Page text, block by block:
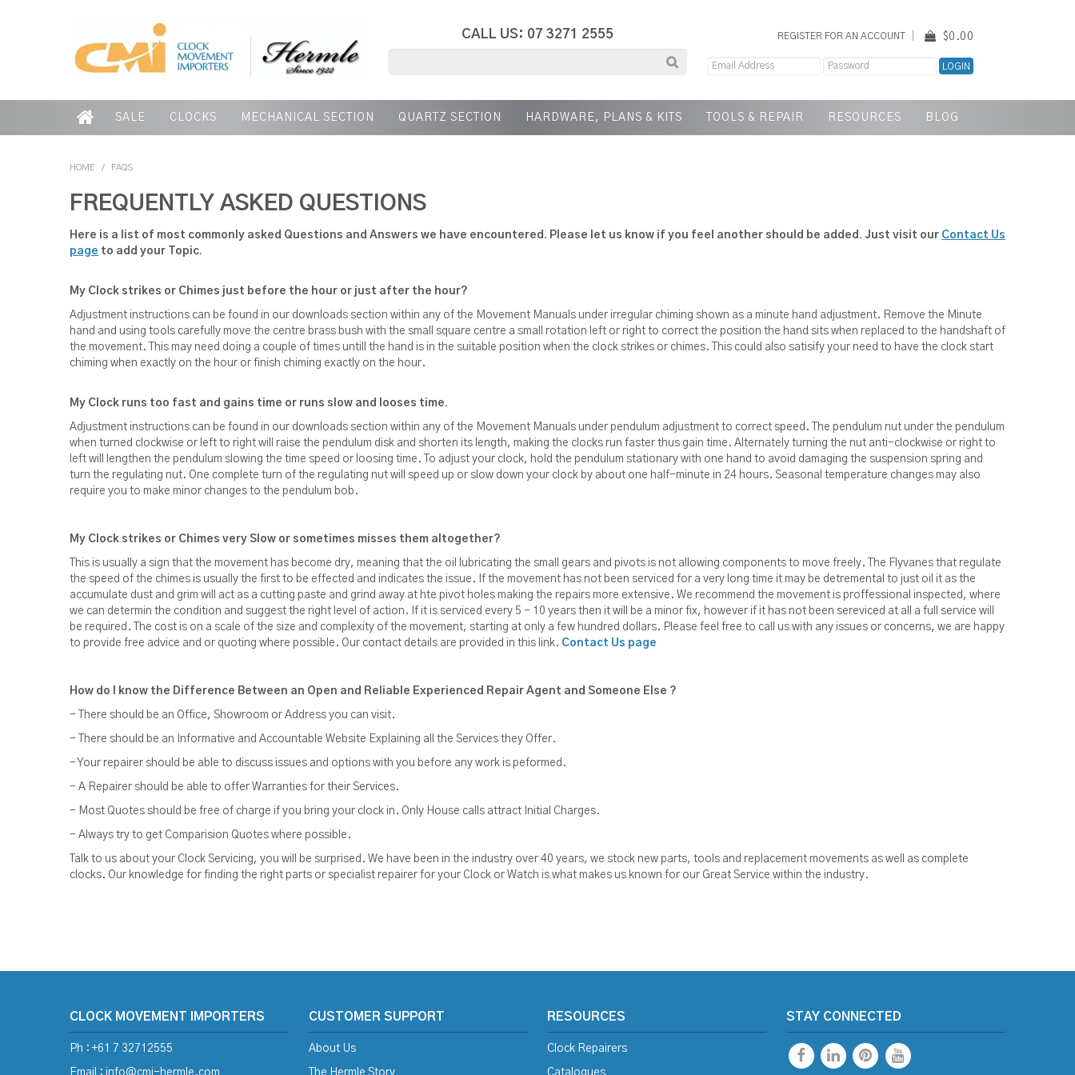
CALL US: 07 3271 2555 REGISTER FOR AN ACCOUNT $0.00
SALE CLOCKS MECHANICAL SECTION QUARTZ SECTION HARDWARE, PLANS & KITS TOOLS & REPAIR RESOURCES BLOG
HOME / FAQS
FREQUENTLY ASKED QUESTIONS
Here is a list of most commonly asked Questions and Answers we have encountered. Please let us know if you feel another should be added. Just visit our Contact Us
page to add your Topic.
My Clock strikes or Chimes just before the hour or just after the hour?
Adjustment instructions can be found in our downloads section within any of the Movement Manuals under irregular chiming shown as a minute hand adjustment. Remove the Minute
hand and using tools carefully move the centre brass bush with the small square centre a small rotation left or right to correct the position the hand sits when replaced to the handshaft of
the movement. This may need doing a couple of times untill the hand is in the suitable position when the clock strikes or chimes. This could also satisify your need to have the clock start
chiming when exactly on the hour or finish chiming exactly on the hour.
My Clock runs too fast and gains time or runs slow and looses time.
Adjustment instructions can be found in our downloads section within any of the Movement Manuals under pendulum adjustment to correct speed. The pendulum nut under the pendulum
when turned clockwise or left to right will raise the pendulum disk and shorten its length, making the clocks run faster thus gain time. Alternately turning the nut anti-clockwise or right to
left will lengthen the pendulum slowing the time speed or loosing time. To adjust your clock, hold the pendulum stationary with one hand to avoid damaging the suspension spring and
turn the regulating nut. One complete turn of the regulating nut will speed up or slow down your clock by about one half-minute in 24 hours. Seasonal temperature changes may also
require you to make minor changes to the pendulum bob.
My Clock strikes or Chimes very Slow or sometimes misses them altogether?
This is usually a sign that the movement has become dry, meaning that the oil lubricating the small gears and pivots is not allowing components to move freely. The Flyvanes that regulate
the speed of the chimes is usually the first to be effected and indicates the issue. If the movement has not been serviced for a very long time it may be detremental to just oil it as the
accumulate dust and grim will act as a cutting paste and grind away at hte pivot holes making the repairs more extensive. We recommend the movement is proffessional inspected, where
we can determin the condition and suggest the right level of action. If it is serviced every 5 - 10 years then it will be a minor fix, however if it has not been sereviced at all a full service will
be required. The cost is on a scale of the size and complexity of the movement, starting at only a few hundred dollars. Please feel free to call us with any issues or concerns, we are happy
to provide free advice and or quoting where possible. Our contact details are provided in this link. Contact Us page
How do I know the Difference Between an Open and Reliable Experienced Repair Agent and Someone Else ?
- There should be an Office, Showroom or Address you can visit.
- There should be an Informative and Accountable Website Explaining all the Services they Offer.
- Your repairer should be able to discuss issues and options with you before any work is peformed.
- A Repairer should be able to offer Warranties for their Services.
- Most Quotes should be free of charge if you bring your clock in. Only House calls attract Initial Charges.
- Always try to get Comparision Quotes where possible.
Talk to us about your Clock Servicing, you will be surprised. We have been in the industry over 40 years, we stock new parts, tools and replacement movements as well as complete
clocks. Our knowledge for finding the right parts or specialist repairer for your Clock or Watch is what makes us known for our Great Service within the industry.
CLOCK MOVEMENT IMPORTERS
Ph : +61 7 32712555
Email : info@cmi-hermle.com
CUSTOMER SUPPORT
About Us
The Hermle Story
RESOURCES
Clock Repairers
Catalogues
STAY CONNECTED